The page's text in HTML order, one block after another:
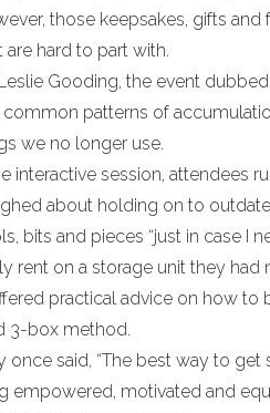
those keepsakes, gifts
hard to part with.
Gooding, the event
common patterns of
we no longer use.
interactive session, attendees
about holding on to
bits and pieces “just in case I
rent on a storage unit they had
practical advice on how
3-box method.
once said, “The best way to
empowered, motivated and